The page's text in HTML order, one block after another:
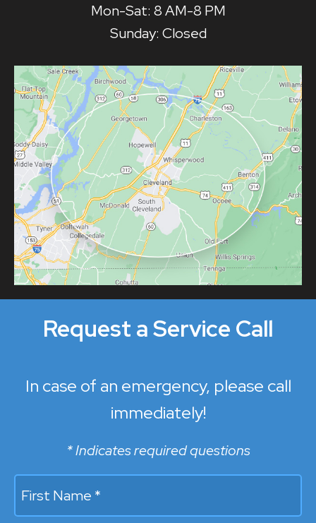
Mon-Sat: 8 AM-8 PM
Sunday: Closed
Request a Service Call
In case of an emergency, please call
immediately!
* Indicates required questions